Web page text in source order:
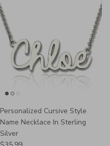
Personalized Cursive Style
Name Necklace In Sterling
Silver